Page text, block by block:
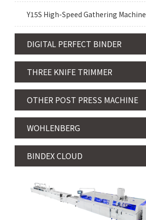
Y15S High-Speed Gathering Machine
DIGITAL PERFECT BINDER
THREE KNIFE TRIMMER
OTHER POST PRESS MACHINE
WOHLENBERG
BINDEX CLOUD